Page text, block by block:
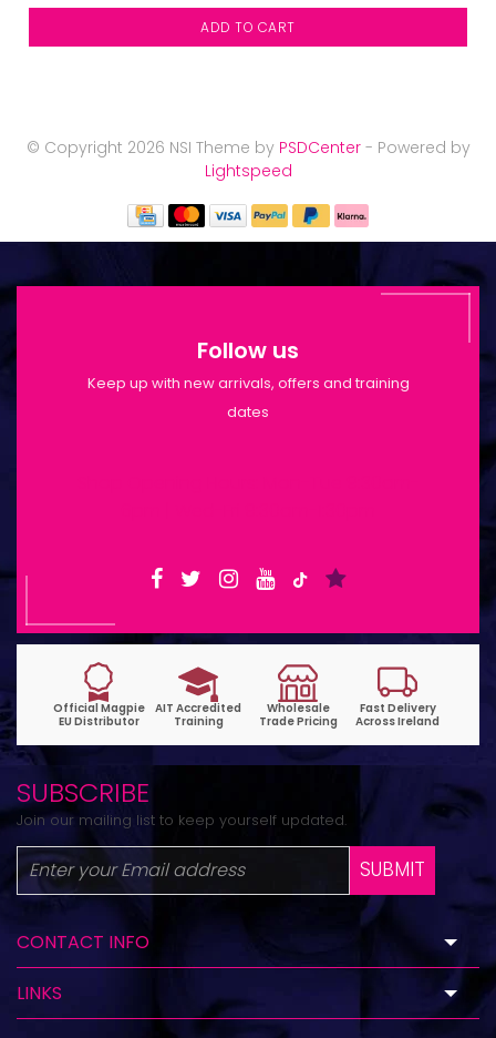
ADD TO CART
© Copyright 2026 NSI Theme by PSDCenter- Powered by
Lightspeed
Follow us
Keep up with new arrivals, offers and training
dates
SUBSCRIBE
Join our mailing list to keep yourself updated.
SUBMIT
CONTACT INFO
LINKS